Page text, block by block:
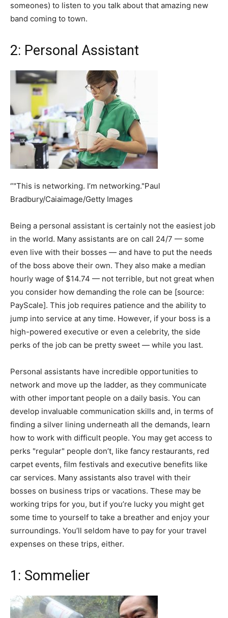
someones) to listen to you talk about that amazing new
band coming to town.
2: Personal Assistant
“"This is networking. I’m networking."Paul
Bradbury/Caiaimage/Getty Images
Being a personal assistant is certainly not the easiest job
in the world. Many assistants are on call 24/7 — some
even live with their bosses — and have to put the needs
of the boss above their own. They also make a median
hourly wage of $14.74 — not terrible, but not great when
you consider how demanding the role can be [source:
PayScale]. This job requires patience and the ability to
jump into service at any time. However, if your boss is a
high-powered executive or even a celebrity, the side
perks of the job can be pretty sweet — while you last.
Personal assistants have incredible opportunities to
network and move up the ladder, as they communicate
with other important people on a daily basis. You can
develop invaluable communication skills and, in terms of
finding a silver lining underneath all the demands, learn
how to work with difficult people. You may get access to
perks "regular" people don’t, like fancy restaurants, red
carpet events, film festivals and executive benefits like
car services. Many assistants also travel with their
bosses on business trips or vacations. These may be
working trips for you, but if you’re lucky you might get
some time to yourself to take a breather and enjoy your
surroundings. You’ll seldom have to pay for your travel
expenses on these trips, either.
1: Sommelier